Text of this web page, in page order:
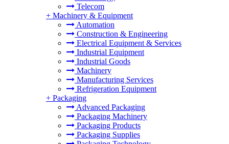
Telecom
+ Machinery & Equipment
Automation
Construction & Engineering
Electrical Equipment & Services
Industrial Equipment
Industrial Goods
Machinery
Manufacturing Services
Refrigeration Equipment
+ Packaging
Advanced Packaging
Packaging Machinery
Packaging Products
Packaging Supplies